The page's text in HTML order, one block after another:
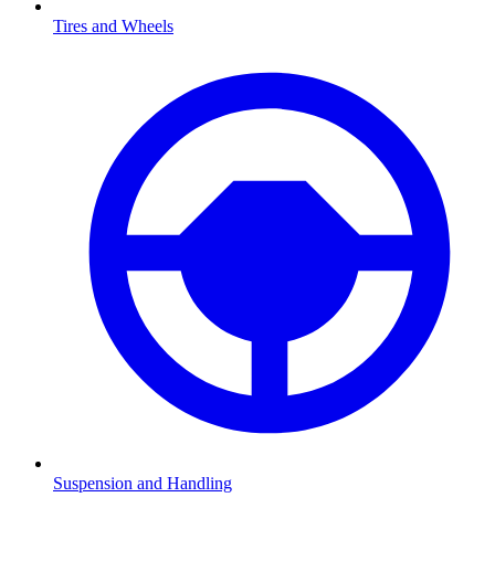
Tires and Wheels
Suspension and Handling